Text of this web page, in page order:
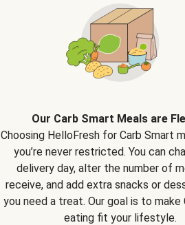
Our Carb Smart Meals are
Choosing HelloFresh for Carb Smart
you’re never restricted. You can
delivery day, alter the number of
receive, and add extra snacks or
you need a treat. Our goal is to make
eating fit your lifestyle.